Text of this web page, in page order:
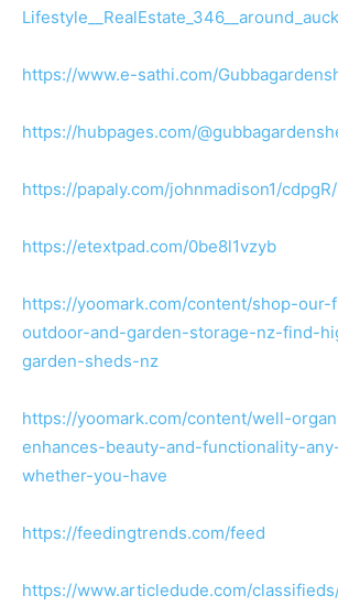
https://www.e-sathi.com/
https://hubpages.com/
https://papaly.com/johnmadison1/
https://etextpad.com/0be8l1vzyb
https://yoomark.com/content/shop-
outdoor-and-garden-storage-nz-find-
garden-sheds-nz
https://yoomark.com/content/well-
enhances-beauty-and-functionality-
whether-you-have
https://feedingtrends.com/feed
https://www.articledude.com/